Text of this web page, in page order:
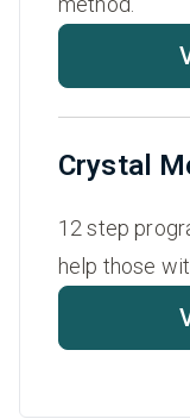
Crystal
12 step
help those